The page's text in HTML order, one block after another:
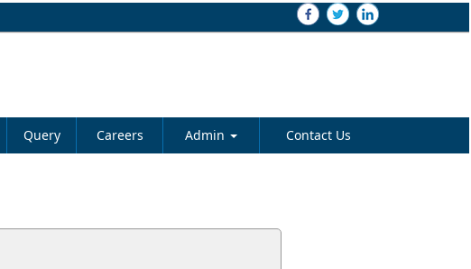
Query Careers Admin Contact Us